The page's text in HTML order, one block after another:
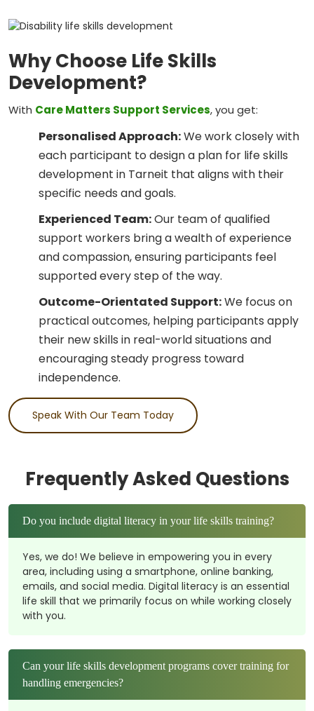
Why Choose Life Skills
Development?
With Care Matters Support Services, you get:
Personalised Approach:We work closely with
each participant to design a plan for life skills
development in Tarneit that aligns with their
specific needs and goals.
Experienced Team:Our team of qualified
support workers bring a wealth of experience
and compassion, ensuring participants feel
supported every step of the way.
Outcome-Orientated Support:We focus on
practical outcomes, helping participants apply
their new skills in real-world situations and
encouraging steady progress toward
independence.
Speak With Our Team Today
Frequently Asked Questions
Do you include digital literacy in your life skills training?
Yes, we do! We believe in empowering you in every
area, including using a smartphone, online banking,
emails, and social media. Digital literacy is an essential
life skill that we primarily focus on while working closely
with you.
Can your life skills development programs cover training for
handling emergencies?